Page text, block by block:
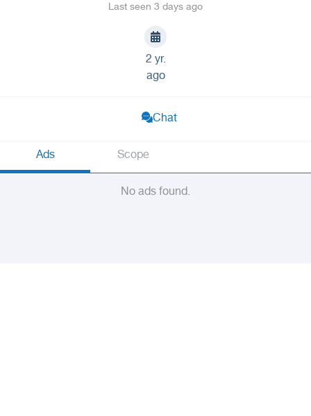
Last seen 3 days ago
2 yr.
ago
Chat
Ads Scope
No ads found.